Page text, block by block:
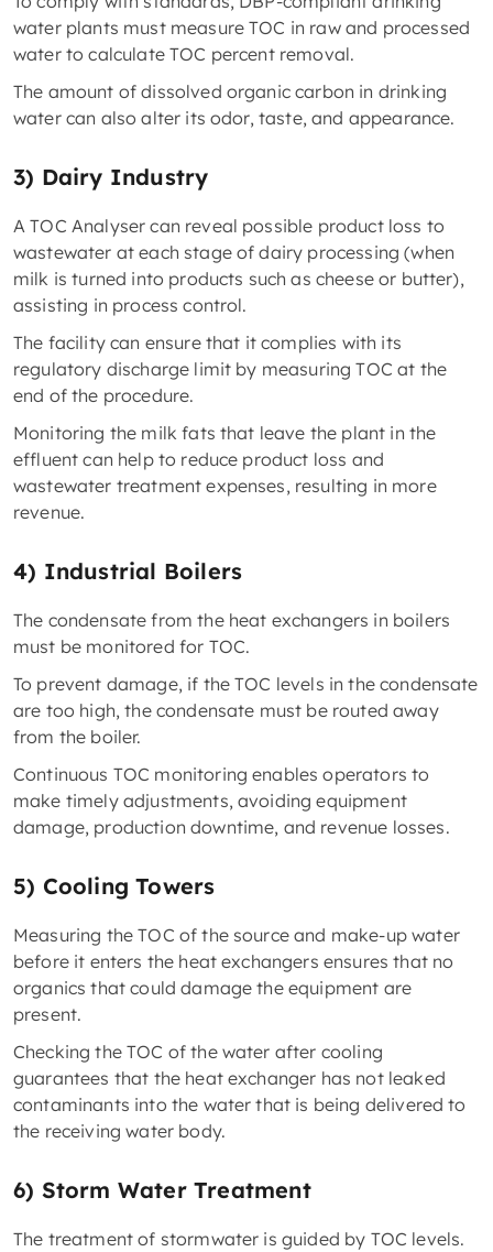
water plants must measure TOC in raw and processed
water to calculate TOC percent removal.
The amount of dissolved organic carbon in drinking
water can also alter its odor, taste, and appearance.
3) Dairy Industry
A TOC Analyser can reveal possible product loss to
wastewater at each stage of dairy processing (when
milk is turned into products such as cheese or butter),
assisting in process control.
The facility can ensure that it complies with its
regulatory discharge limit by measuring TOC at the
end of the procedure.
Monitoring the milk fats that leave the plant in the
effluent can help to reduce product loss and
wastewater treatment expenses, resulting in more
revenue.
4) Industrial Boilers
The condensate from the heat exchangers in boilers
must be monitored for TOC.
To prevent damage, if the TOC levels in the condensate
are too high, the condensate must be routed away
from the boiler.
Continuous TOC monitoring enables operators to
make timely adjustments, avoiding equipment
damage, production downtime, and revenue losses.
5) Cooling Towers
Measuring the TOC of the source and make-up water
before it enters the heat exchangers ensures that no
organics that could damage the equipment are
present.
Checking the TOC of the water after cooling
guarantees that the heat exchanger has not leaked
contaminants into the water that is being delivered to
the receiving water body.
6) Storm Water Treatment
The treatment of stormwater is guided by TOC levels.